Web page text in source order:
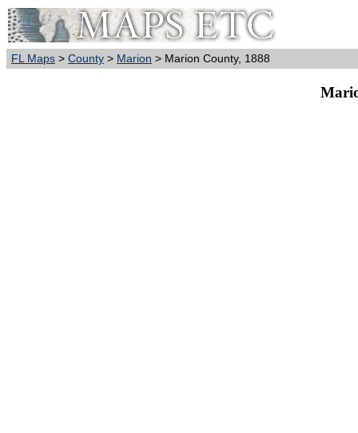
FL Maps > County > Marion > Marion County, 1888